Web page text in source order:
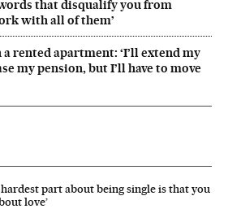
that disqualify you from
with all of them’
rented apartment: ‘I’ll extend my
my pension, but I’ll have to move
part about being single is that you
love’